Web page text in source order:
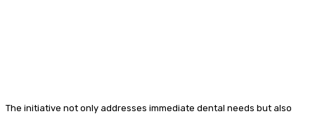
The initiative not only addresses immediate dental needs but also